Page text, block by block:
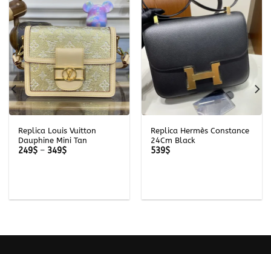
Replica Louis Vuitton
Dauphine Mini Tan
249$ – 349$Price
Replica Hermès Constance
24Cm Black
539$